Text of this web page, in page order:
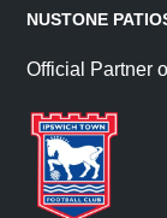
NUSTONE
Official Partner